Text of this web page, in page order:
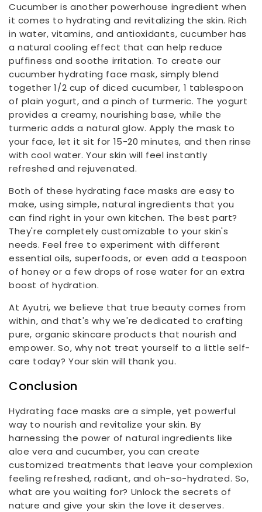
Cucumber is another powerhouse ingredient when
it comes to hydrating and revitalizing the skin. Rich
in water, vitamins, and antioxidants, cucumber has
a natural cooling effect that can help reduce
puffiness and soothe irritation. To create our
cucumber hydrating face mask, simply blend
together 1/2 cup of diced cucumber, 1 tablespoon
of plain yogurt, and a pinch of turmeric. The yogurt
provides a creamy, nourishing base, while the
turmeric adds a natural glow. Apply the mask to
your face, let it sit for 15-20 minutes, and then rinse
with cool water. Your skin will feel instantly
refreshed and rejuvenated.
Both of these hydrating face masks are easy to
make, using simple, natural ingredients that you
can find right in your own kitchen. The best part?
They're completely customizable to your skin's
needs. Feel free to experiment with different
essential oils, superfoods, or even add a teaspoon
of honey or a few drops of rose water for an extra
boost of hydration.
At Ayutri, we believe that true beauty comes from
within, and that's why we're dedicated to crafting
pure, organic skincare products that nourish and
empower. So, why not treat yourself to a little self-
care today? Your skin will thank you.
Conclusion
Hydrating face masks are a simple, yet powerful
way to nourish and revitalize your skin. By
harnessing the power of natural ingredients like
aloe vera and cucumber, you can create
customized treatments that leave your complexion
feeling refreshed, radiant, and oh-so-hydrated. So,
what are you waiting for? Unlock the secrets of
nature and give your skin the love it deserves.